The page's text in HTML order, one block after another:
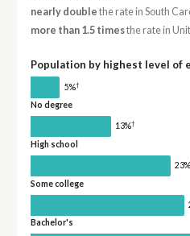
nearly double the rate in South
more than 1.5 timesthe rate in
Population by highest level of
5%†
No degree
13%†
High school
Some college
Bachelor's